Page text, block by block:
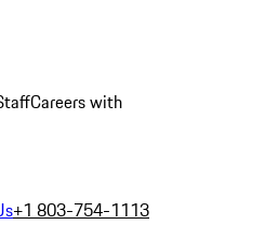
Careers with
+1 803-754-1113